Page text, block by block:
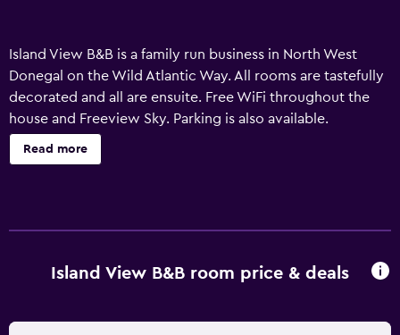
Island View B&B is a family run business in North West
Donegal on the Wild Atlantic Way. All rooms are tastefully
decorated and all are ensuite. Free WiFi throughout the
house and Freeview Sky. Parking is also available.
Read more
Island View B&B room price & deals